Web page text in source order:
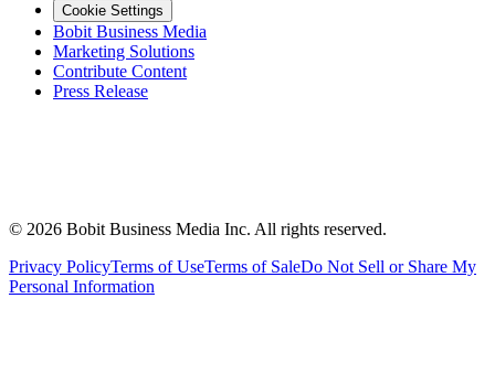
Cookie Settings
Bobit Business Media
Marketing Solutions
Contribute Content
Press Release
© 2026 Bobit Business Media Inc. All rights reserved.
Privacy PolicyTerms of UseTerms of SaleDo Not Sell or Share My
Personal Information